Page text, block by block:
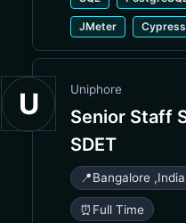
JMeter Cypress
U Uniphore
Senior Staff
SDET
📍Bangalore ,India
⏰ Full Time